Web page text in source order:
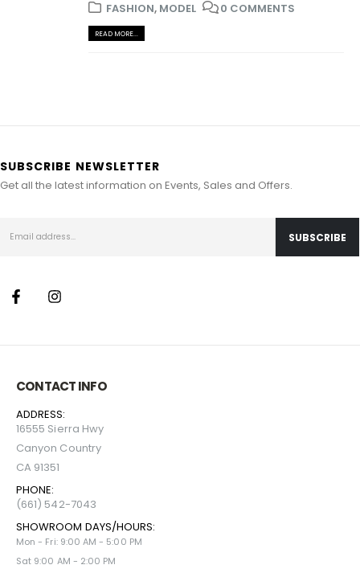
FASHION, MODEL 0 COMMENTS
READ MORE...
SUBSCRIBE NEWSLETTER
Get all the latest information on Events, Sales and Offers.
CONTACT INFO
ADDRESS:
16555 Sierra Hwy
Canyon Country
CA 91351
PHONE:
(661) 542-7043
SHOWROOM DAYS/HOURS:
Mon - Fri: 9:00 AM - 5:00 PM
Sat 9:00 AM - 2:00 PM